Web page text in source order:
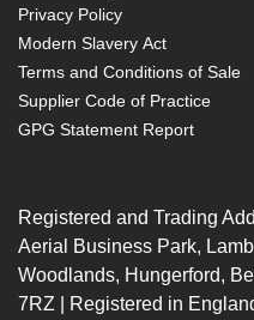
Privacy Policy
Modern Slavery Act
Terms and Conditions of Sale
Supplier Code of Practice
GPG Statement Report
Registered and Trading
Aerial Business Park,
Woodlands, Hungerford,
7RZ | Registered in